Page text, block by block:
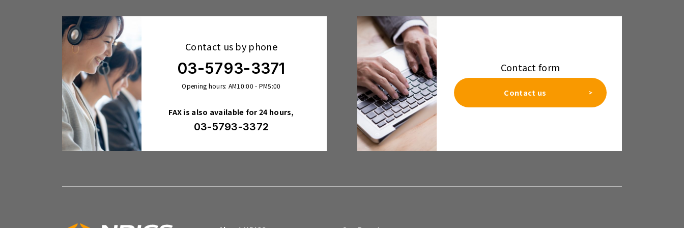
Contact us by phone
03-5793-3371
Opening hours: AM10:00 - PM5:00
FAX is also available for 24 hours,
03-5793-3372
Contact form
Contact us